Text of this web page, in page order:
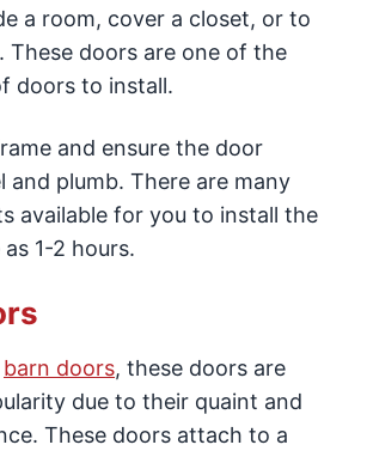
a room, cover a closet, or to
These doors are one of the
doors to install.
and ensure the door
and plumb. There are many
available for you to install the
1-2 hours.
barn doors, these doors are
due to their quaint and
These doors attach to a